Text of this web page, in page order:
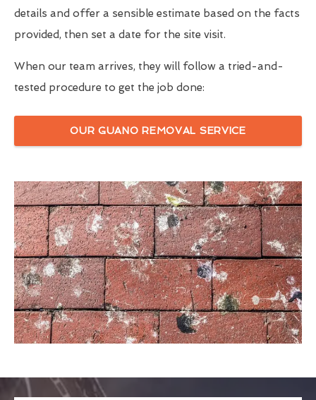
details and offer a sensible estimate based on the facts
provided, then set a date for the site visit.
When our team arrives, they will follow a tried-and-
tested procedure to get the job done:
OUR GUANO REMOVAL SERVICE